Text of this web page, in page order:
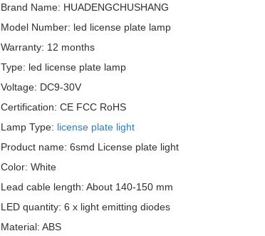
Brand Name: HUADENGCHUSHANG
Model Number: led license plate lamp
Warranty: 12 months
Type: led license plate lamp
Voltage: DC9-30V
Certification: CE FCC RoHS
Lamp Type: license plate light
Product name: 6smd License plate light
Color: White
Lead cable length: About 140-150 mm
LED quantity: 6 x light emitting diodes
Material: ABS